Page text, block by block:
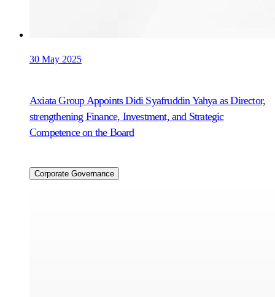
30 May 2025
Axiata Group Appoints Didi Syafruddin Yahya as Director,
strengthening Finance, Investment, and Strategic
Competence on the Board
Corporate Governance